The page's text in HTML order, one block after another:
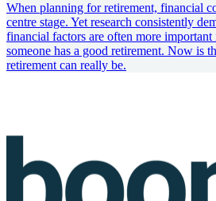
When planning for retirement, financial
centre stage. Yet research consistently
financial factors are often more
someone has a good retirement. Now is
retirement can really be.